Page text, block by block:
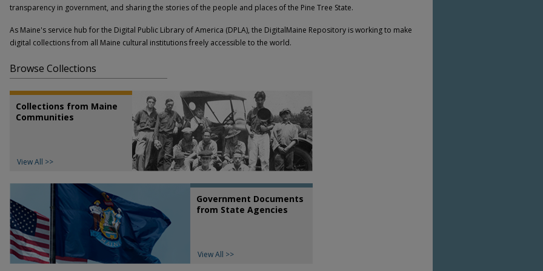
transparency in government, and sharing the stories of the people and places of the Pine Tree State.
As Maine's service hub for the Digital Public Library of America (DPLA), the DigitalMaine Repository is working to make
digital collections from all Maine cultural institutions freely accessible to the world.
Browse Collections
Collections from Maine
Communities
View All >>
Government Documents
from State Agencies
View All >>